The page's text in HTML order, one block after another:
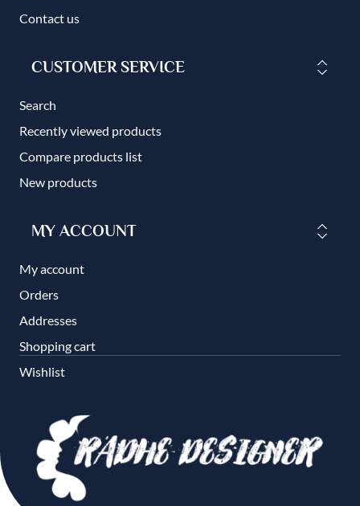
Contact us
CUSTOMER SERVICE
Search
Recently viewed products
Compare products list
New products
MY ACCOUNT
My account
Orders
Addresses
Shopping cart
Wishlist